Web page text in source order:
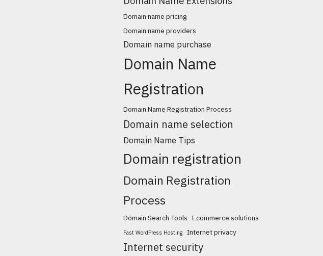
Domain name pricing
Domain name providers
Domain name purchase
Domain Name
Registration
Domain Name Registration Process
Domain name selection
Domain Name Tips
Domain registration
Domain Registration
Process
Domain Search Tools Ecommerce solutions
Fast WordPress Hosting Internet privacy
Internet security